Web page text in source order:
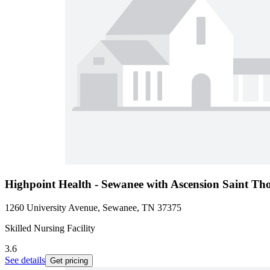
Highpoint Health - Sewanee with Ascension Saint
1260 University Avenue, Sewanee, TN 37375
Skilled Nursing Facility
3.6
See details Get pricing